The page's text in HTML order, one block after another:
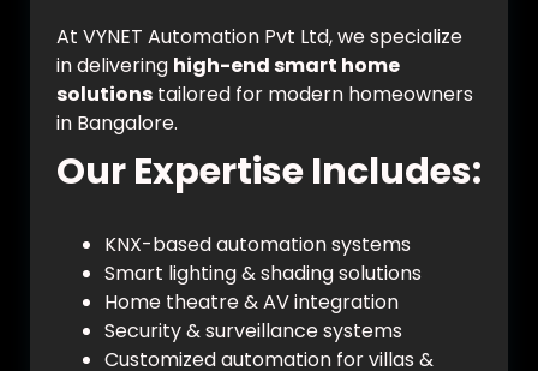
At VYNET Automation Pvt Ltd, we specialize
in delivering high-end smart home
solutions tailored for modern homeowners
in Bangalore.
Our Expertise Includes:
KNX-based automation systems
Smart lighting & shading solutions
Home theatre & AV integration
Security & surveillance systems
Customized automation for villas &